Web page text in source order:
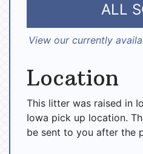
ALL
View our currently
Location
This litter was raised in
Iowa pick up location.
be sent to you after the